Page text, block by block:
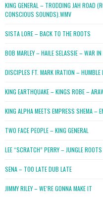
KING GENERAL – TRODDING JAH ROAD
CONSCIOUS SOUNDS).WMV
SISTA LORE – BACK TO THE ROOTS
BOB MARLEY – HAILE SELASSIE – WAR
DISCIPLES FT. MARK IRATION –
KING EARTHQUAKE – KINGS ROBE –
KING ALPHA MEETS EMPRESS SHEMA –
TWO FACE PEOPLE – KING GENERAL
LEE “SCRATCH” PERRY – JUNGLE
SENA – TOO LATE DUB LATE
JIMMY RILEY – WE’RE GONNA MAKE IT